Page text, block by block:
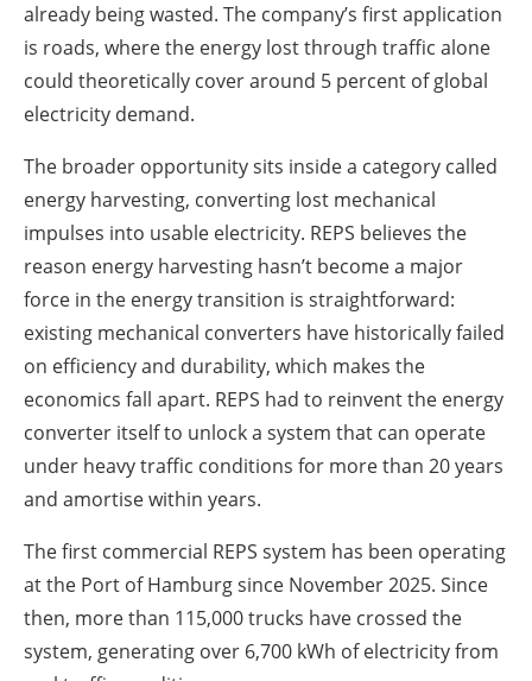
already being wasted. The company’s first application
is roads, where the energy lost through traffic alone
could theoretically cover around 5 percent of global
electricity demand.
The broader opportunity sits inside a category called
energy harvesting, converting lost mechanical
impulses into usable electricity. REPS believes the
reason energy harvesting hasn’t become a major
force in the energy transition is straightforward:
existing mechanical converters have historically failed
on efficiency and durability, which makes the
economics fall apart. REPS had to reinvent the energy
converter itself to unlock a system that can operate
under heavy traffic conditions for more than 20 years
and amortise within years.
The first commercial REPS system has been operating
at the Port of Hamburg since November 2025. Since
then, more than 115,000 trucks have crossed the
system, generating over 6,700 kWh of electricity from